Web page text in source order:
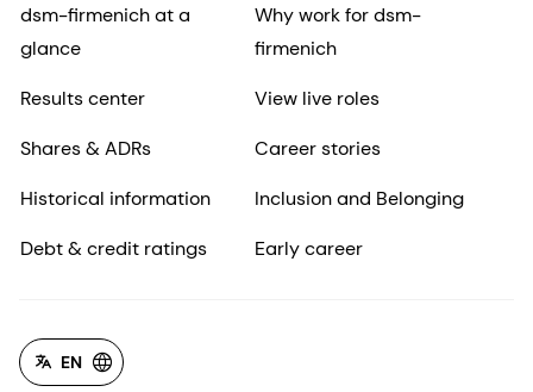
dsm-firmenich at a
glance
Results center
Shares & ADRs
Historical information
Debt & credit ratings
Why work for dsm-
firmenich
View live roles
Career stories
Inclusion and Belonging
Early career
EN